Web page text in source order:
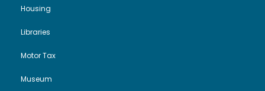
Housing
Libraries
Motor Tax
Museum